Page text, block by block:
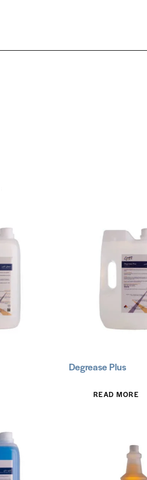
Degrease Plus
READ MORE